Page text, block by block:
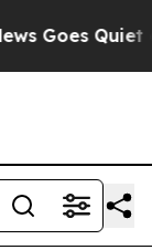
Goes Quiet as